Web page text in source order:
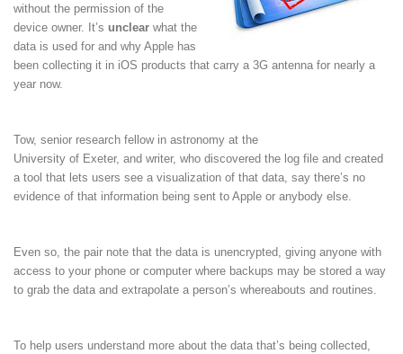
without the permission of the
device owner. It’s unclear what the
data is used for and why Apple has
been collecting it in iOS products that carry a 3G antenna for nearly a
year now.
Tow, senior research fellow in astronomy at the
University of Exeter, and writer, who discovered the log file and created
a tool that lets users see a visualization of that data, say there’s no
evidence of that information being sent to Apple or anybody else.
Even so, the pair note that the data is unencrypted, giving anyone with
access to your phone or computer where backups may be stored a way
to grab the data and extrapolate a person’s whereabouts and routines.
To help users understand more about the data that’s being collected,